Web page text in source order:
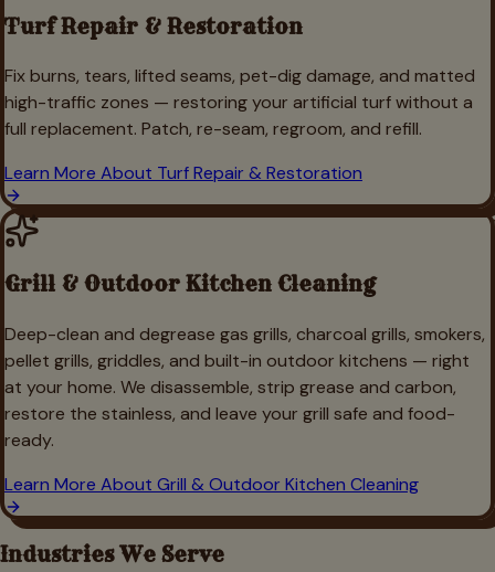
Turf Repair & Restoration
Fix burns, tears, lifted seams, pet-dig damage, and matted
high-traffic zones — restoring your artificial turf without a
full replacement. Patch, re-seam, regroom, and refill.
Learn More About Turf Repair & Restoration
Grill & Outdoor Kitchen Cleaning
Deep-clean and degrease gas grills, charcoal grills, smokers,
pellet grills, griddles, and built-in outdoor kitchens — right
at your home. We disassemble, strip grease and carbon,
restore the stainless, and leave your grill safe and food-
ready.
Learn More About Grill & Outdoor Kitchen Cleaning
Industries We Serve